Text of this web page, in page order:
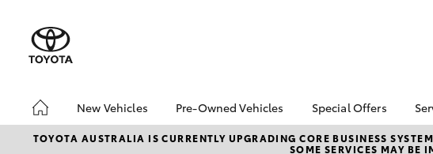
New Vehicles
Hatch & Sedans
Pre-Owned Vehicles
Pre-Owned Vehicles
Special Offers
Toyota Special
TOYOTA AUSTRALIA IS CURRENTLY UPGRADING CORE BUSINESS
SOME SERVICES MAY BE